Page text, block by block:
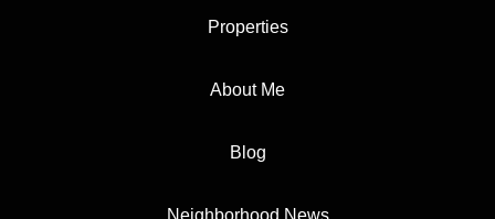
Properties
About Me
Blog
Neighborhood News